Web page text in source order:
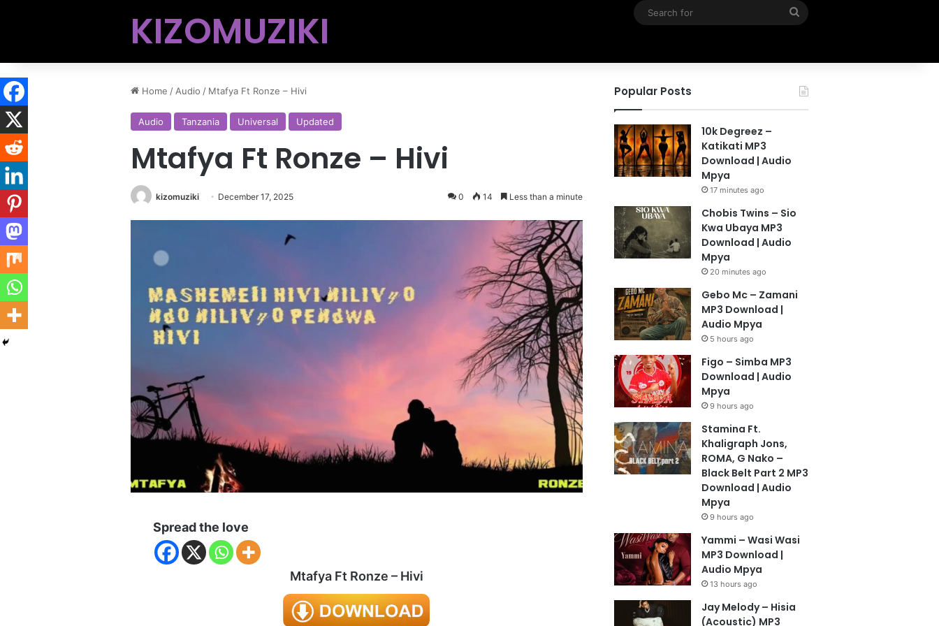
KIZOMUZIKI
Search
Home / Audio / Mtafya Ft Ronze – Hivi
Audio Tanzania Universal Updated
Mtafya Ft Ronze – Hivi
kizomuziki December 17, 2025 0 14 Less than a minute
Spread the love
Mtafya Ft Ronze – Hivi
Popular Posts
10k Degreez –
Katikati MP3
Download | Audio
Mpya
17 minutes ago
Chobis Twins – Sio
Kwa Ubaya MP3
Download | Audio
Mpya
20 minutes ago
Gebo Mc – Zamani
MP3 Download |
Audio Mpya
5 hours ago
Figo – Simba MP3
Download | Audio
Mpya
9 hours ago
Stamina Ft.
Khaligraph Jons,
ROMA, G Nako –
Black Belt Part 2 MP3
Download | Audio
Mpya
9 hours ago
Yammi – Wasi Wasi
MP3 Download |
Audio Mpya
13 hours ago
Jay Melody – Hisia
(Acoustic) MP3